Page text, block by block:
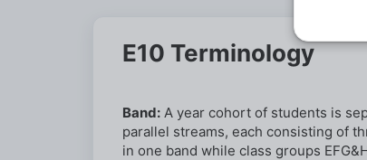
E10 Terminology
Band: A year cohort of students is
parallel streams, each consisting of
in one band while class groups